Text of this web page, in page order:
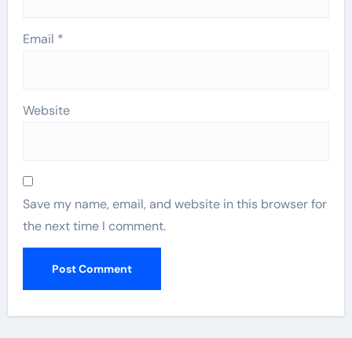
Email *
Website
Save my name, email, and website in this browser for
the next time I comment.